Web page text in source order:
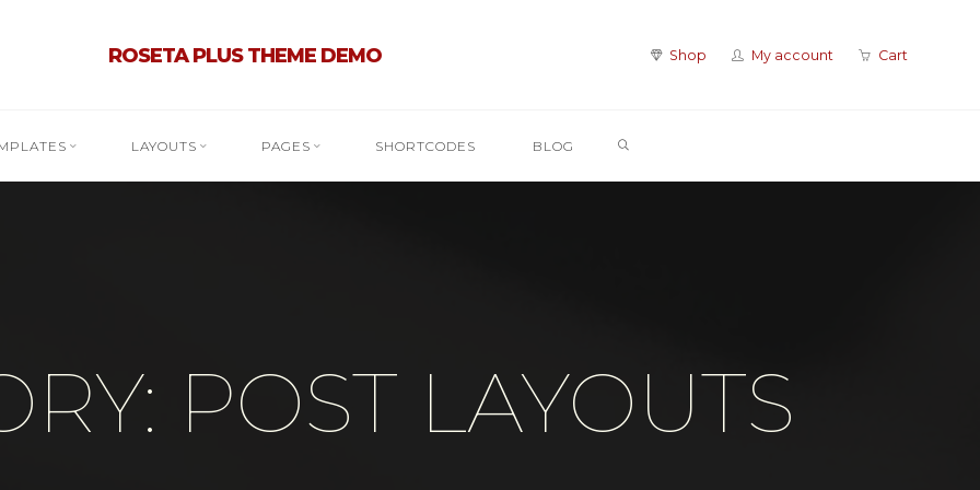
ROSETA PLUS THEME DEMO Shop My account Cart
LAYOUTS PAGES SHORTCODES BLOG
POST LAYOUTS